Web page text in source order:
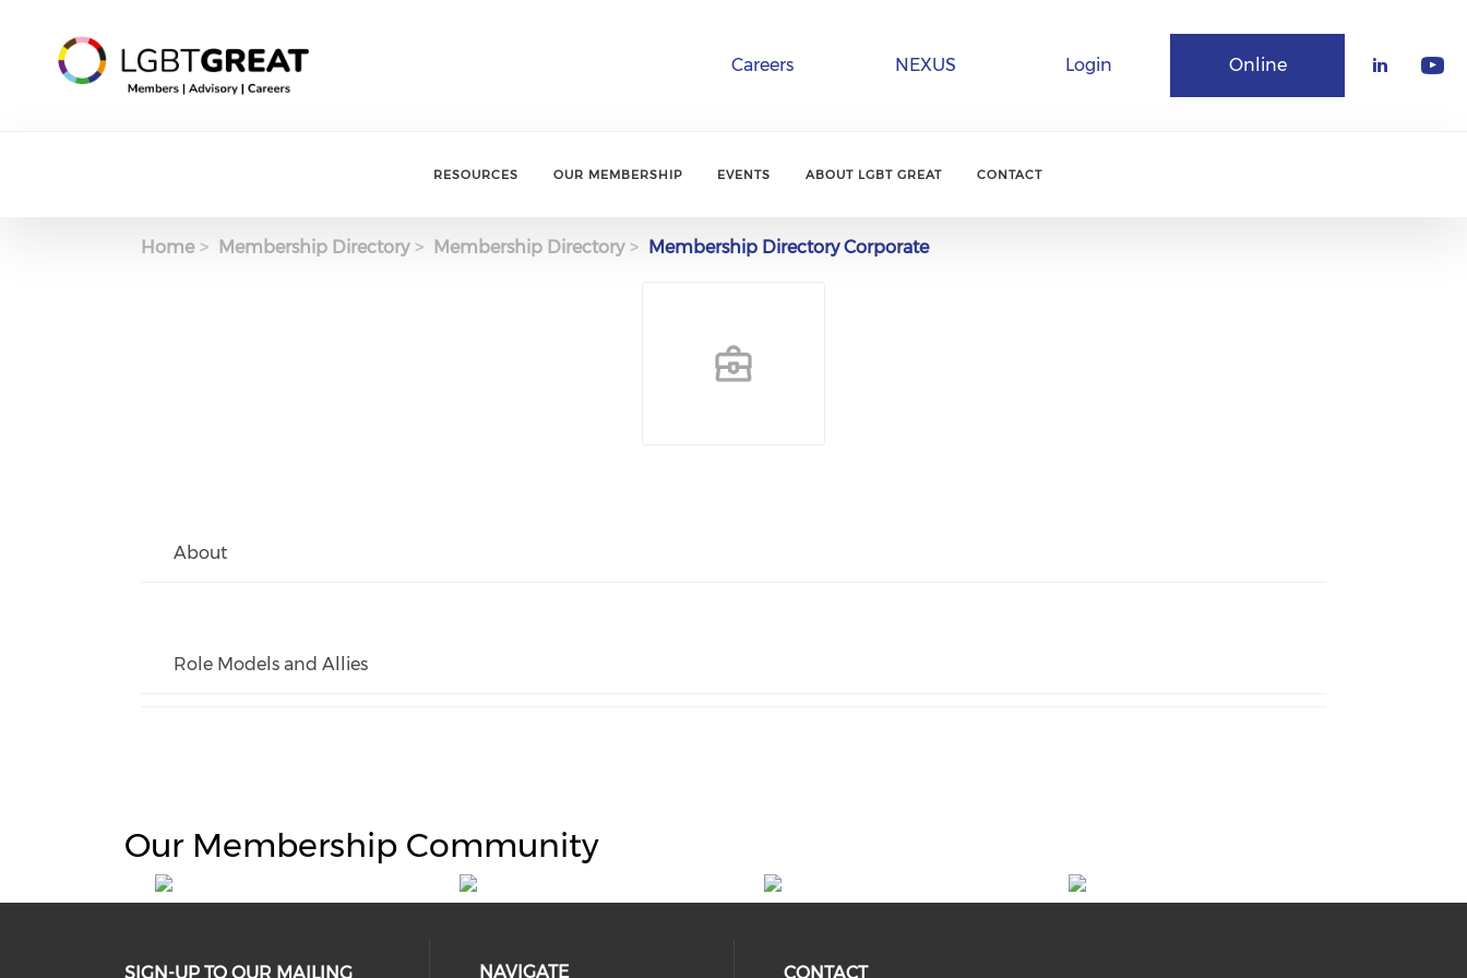
Online
Login
NEXUS
Careers
RESOURCES OUR MEMBERSHIP EVENTS ABOUT LGBT GREAT CONTACT
Home Membership Directory Membership Directory Membership Directory Corporate
About
Role Models and Allies
Our Membership Community
SIGN-UP TO OUR MAILING NAVIGATE CONTACT